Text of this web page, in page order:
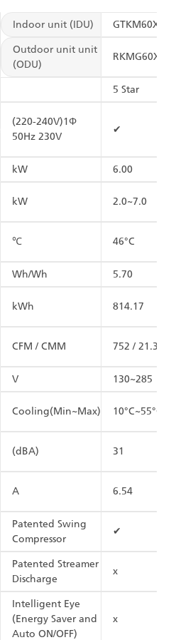
Indoor unit (IDU)
Outdoor unit unit
(ODU)
5 Star
(220-240V)1Φ
50Hz 230V
✔
kW 6.00
kW 2.0~7.0
℃ 46°C
Wh/Wh 5.70
kWh 814.17
CFM / CMM 752 / 21.3
V 130~285
Cooling(Min~Max) 10°C~55°C
(dBA) 31
A 6.54
Patented Swing
Compressor
✔
Patented Streamer
Discharge
x
Intelligent Eye
(Energy Saver and
Auto ON/OFF)
x